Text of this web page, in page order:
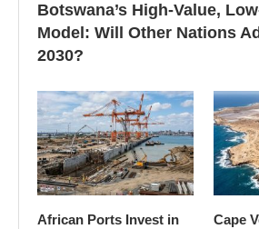
Botswana’s High-Value,
Model: Will Other Nations
2030?
African Ports Invest in
Cape